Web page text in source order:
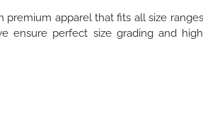
premium apparel that fits all size ranges
ensure perfect size grading and high